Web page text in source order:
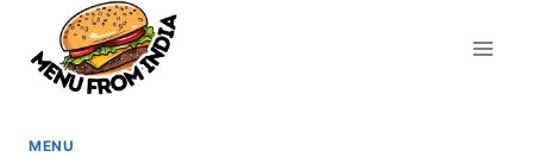
content
MENU